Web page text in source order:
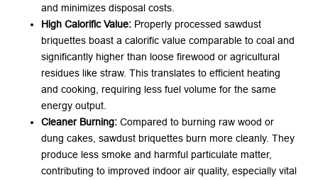
and minimizes disposal costs.
High Calorific Value: ​ Properly processed sawdust
briquettes boast a calorific value comparable to coal and
significantly higher than loose firewood or agricultural
residues like straw. This translates to efficient heating
and cooking, requiring less fuel volume for the same
energy output.
Cleaner Burning: ​ Compared to burning raw wood or
dung cakes, sawdust briquettes burn more cleanly. They
produce less smoke and harmful particulate matter,
contributing to improved indoor air quality, especially vital